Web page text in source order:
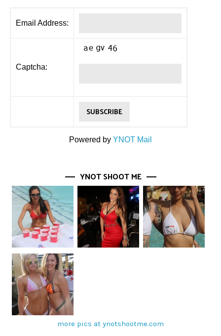
Email Address:
Captcha:
Powered by YNOT Mail
YNOT SHOOT ME
more pics at ynotshootme.com